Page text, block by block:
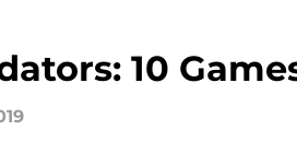
10